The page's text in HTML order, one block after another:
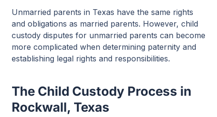
Unmarried parents in Texas have the same rights
and obligations as married parents. However, child
custody disputes for unmarried parents can become
more complicated when determining paternity and
establishing legal rights and responsibilities.
The Child Custody Process in
Rockwall, Texas